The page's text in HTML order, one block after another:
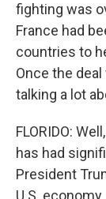
fighting was
France had
countries to
Once the
talking a lot
FLORIDO:
has had
President
U.S.